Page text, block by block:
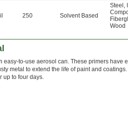
250 Solvent Based
Steel ,
Wood
to-use aerosol can. These primers have
metal to extend the life of paint and
up to four days.